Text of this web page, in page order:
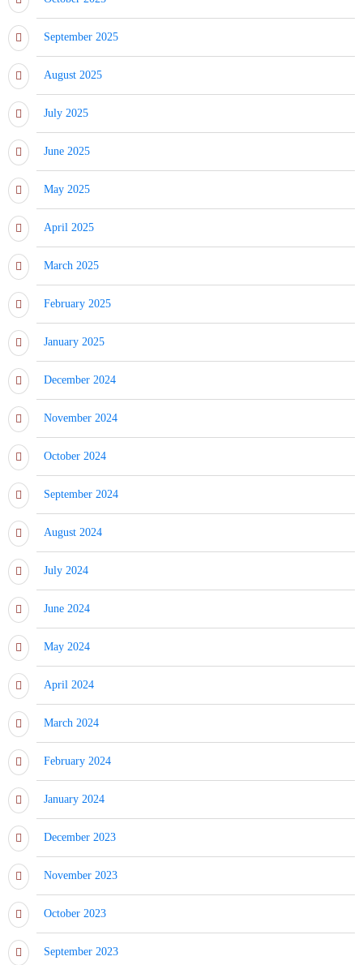
September 2025
August 2025
July 2025
June 2025
May 2025
April 2025
March 2025
February 2025
January 2025
December 2024
November 2024
October 2024
September 2024
August 2024
July 2024
June 2024
May 2024
April 2024
March 2024
February 2024
January 2024
December 2023
November 2023
October 2023
September 2023